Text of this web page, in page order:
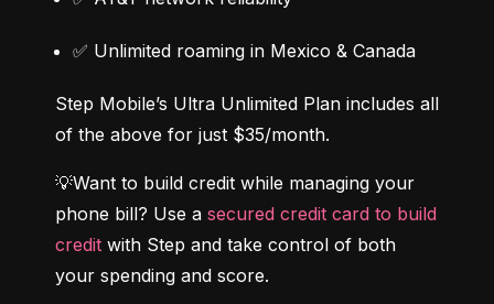
✅ Unlimited roaming in Mexico & Canada
Step Mobile’s Ultra Unlimited Plan includes all
of the above for just $35/month.
💡Want to build credit while managing your
phone bill? Use a secured credit card to build
credit with Step and take control of both
your spending and score.